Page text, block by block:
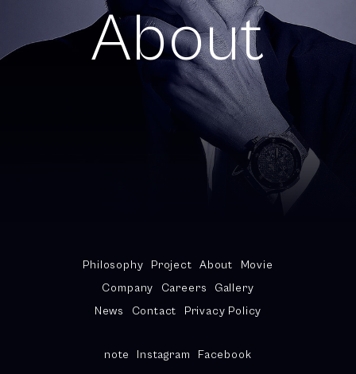
About
Philosophy Project About
Movie
Company
Careers
Gallery
News
Contact Privacy Policy
note Instagram Facebook